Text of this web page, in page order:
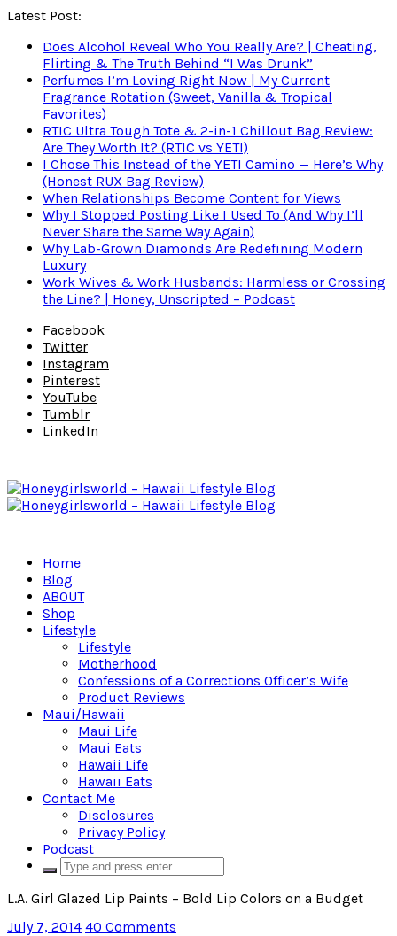
Latest Post:
Does Alcohol Reveal Who You Really Are? | Cheating,
Flirting & The Truth Behind “I Was Drunk”
Perfumes I’m Loving Right Now | My Current
Fragrance Rotation (Sweet, Vanilla & Tropical
Favorites)
RTIC Ultra Tough Tote & 2-in-1 Chillout Bag Review:
Are They Worth It? (RTIC vs YETI)
I Chose This Instead of the YETI Camino — Here’s Why
(Honest RUX Bag Review)
When Relationships Become Content for Views
Why I Stopped Posting Like I Used To (And Why I’ll
Never Share the Same Way Again)
Why Lab-Grown Diamonds Are Redefining Modern
Luxury
Work Wives & Work Husbands: Harmless or Crossing
the Line? | Honey, Unscripted – Podcast
Facebook
Twitter
Instagram
Pinterest
YouTube
Tumblr
LinkedIn
Home
Blog
ABOUT
Shop
Lifestyle
Lifestyle
Motherhood
Confessions of a Corrections Officer’s Wife
Product Reviews
Maui/Hawaii
Maui Life
Maui Eats
Hawaii Life
Hawaii Eats
Contact Me
Disclosures
Privacy Policy
Podcast
L.A. Girl Glazed Lip Paints – Bold Lip Colors on a Budget
July 7, 2014 40 Comments